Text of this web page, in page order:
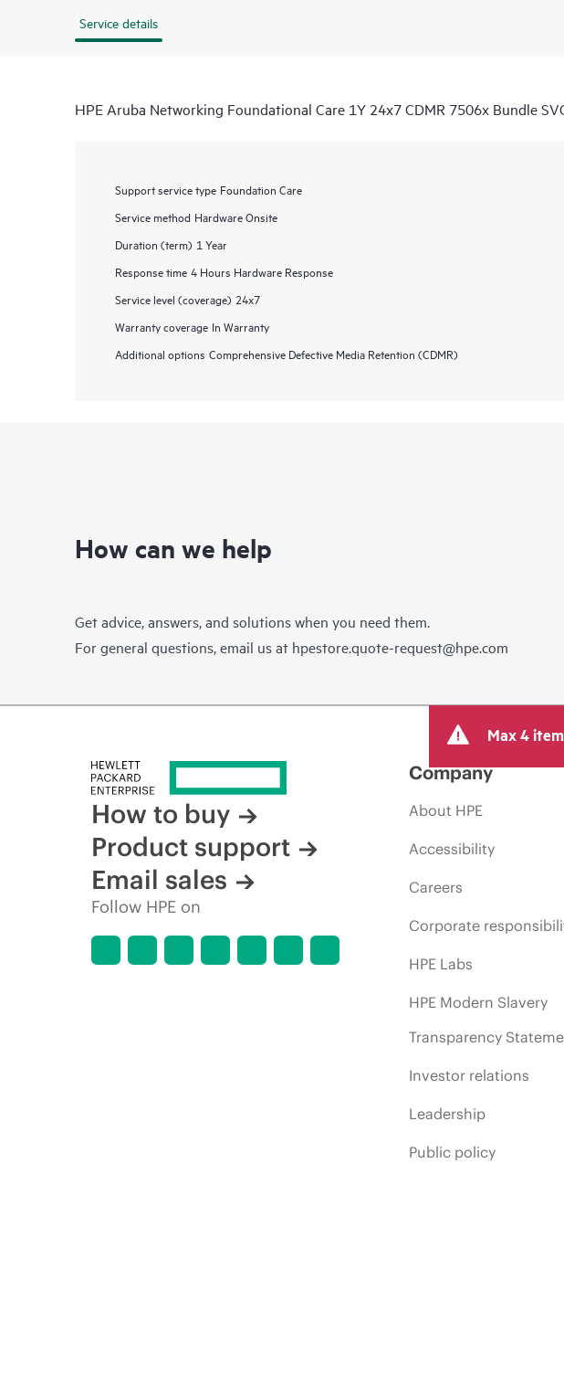
Service details
HPE Aruba Networking Foundational Care 1Y 24x7 CDMR 7506x Bundle
Support service type Foundation Care
Service method Hardware Onsite
Duration (term) 1 Year
Response time 4 Hours Hardware Response
Service level (coverage) 24x7
Warranty coverage In Warranty
Additional options Comprehensive Defective Media Retention (CDMR)
How can we help
Get advice, answers, and solutions when you need them.
For general questions, email us at hpestore.quote-request@hpe.com
Max 4
How to buy
Product support
Email sales
Follow HPE on
Company
About HPE
Accessibility
Careers
Corporate
HPE Labs
HPE Modern Slavery
Transparency
Investor relations
Leadership
Public policy